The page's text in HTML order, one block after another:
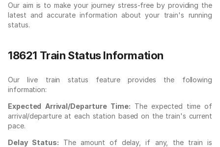
Our aim is to make your journey stress-free by providing the
latest and accurate information about your train's running
status.
18621 Train Status Information
Our live train status feature provides the following
information:
Expected Arrival/Departure Time: The expected time of
arrival/departure at each station based on the train's current
pace.
Delay Status: The amount of delay, if any, the train is